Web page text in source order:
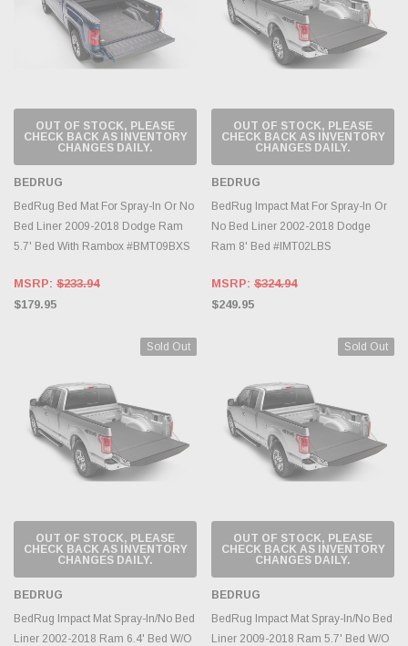
OUT OF STOCK, PLEASE
CHECK BACK AS INVENTORY
CHANGES DAILY.
BEDRUG
BedRug Bed Mat For Spray-In Or No
Bed Liner 2009-2018 Dodge Ram
5.7' Bed With Rambox #BMT09BXS
MSRP: $233.94
$179.95
OUT OF STOCK, PLEASE
CHECK BACK AS INVENTORY
CHANGES DAILY.
BEDRUG
BedRug Impact Mat For Spray-In Or
No Bed Liner 2002-2018 Dodge
Ram 8' Bed #IMT02LBS
MSRP: $324.94
$249.95
Sold Out
OUT OF STOCK, PLEASE
CHECK BACK AS INVENTORY
CHANGES DAILY.
BEDRUG
BedRug Impact Mat Spray-In/No Bed
Liner 2002-2018 Ram 6.4' Bed W/O
Sold Out
OUT OF STOCK, PLEASE
CHECK BACK AS INVENTORY
CHANGES DAILY.
BEDRUG
BedRug Impact Mat Spray-In/No Bed
Liner 2009-2018 Ram 5.7' Bed W/O